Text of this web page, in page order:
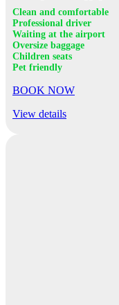
Clean and comfortable
Professional driver
Waiting at the airport
Oversize baggage
Children seats
Pet friendly
BOOK NOW
View details